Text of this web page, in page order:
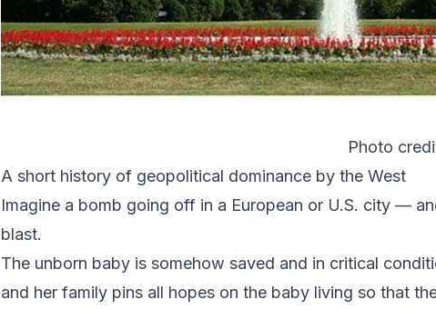
Photo
A short history of geopolitical dominance by the West
Imagine a bomb going off in a European or U.S. city —
blast.
The unborn baby is somehow saved and in critical
and her family pins all hopes on the baby living so that